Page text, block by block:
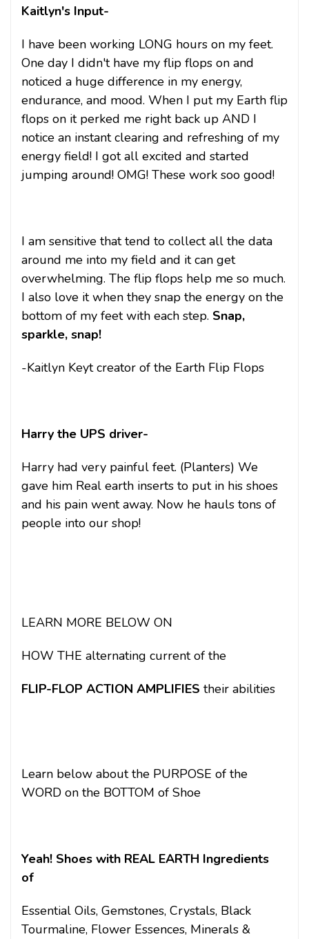
Kaitlyn's Input-
I have been working LONG hours on my feet.
One day I didn't have my flip flops on and
noticed a huge difference in my energy,
endurance, and mood. When I put my Earth flip
flops on it perked me right back up AND I
notice an instant clearing and refreshing of my
energy field! I got all excited and started
jumping around! OMG! These work soo good!
I am sensitive that tend to collect all the data
around me into my field and it can get
overwhelming. The flip flops help me so much.
I also love it when they snap the energy on the
bottom of my feet with each step. Snap,
sparkle, snap!
-Kaitlyn Keyt creator of the Earth Flip Flops
Harry the UPS driver-
Harry had very painful feet. (Planters) We
gave him Real earth inserts to put in his shoes
and his pain went away. Now he hauls tons of
people into our shop!
LEARN MORE BELOW ON
HOW THE alternating current of the
FLIP-FLOP ACTION AMPLIFIES their abilities
Learn below about the PURPOSE of the
WORD on the BOTTOM of Shoe
Yeah! Shoes with REAL EARTH Ingredients
of
Essential Oils, Gemstones, Crystals, Black
Tourmaline, Flower Essences, Minerals &